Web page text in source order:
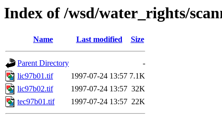
Index of /wsd/water_rights/
Name Last modified Size
Parent Directory
-
lic97b01.tif
1997-07-24 13:57 7.1K
lic97b02.tif
1997-07-24 13:57 32K
tec97b01.tif
1997-07-24 13:57 22K